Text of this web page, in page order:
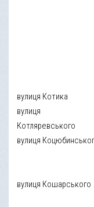
вулиця Котика
вулиця
Котляревського
вулиця
вулиця Кошарського